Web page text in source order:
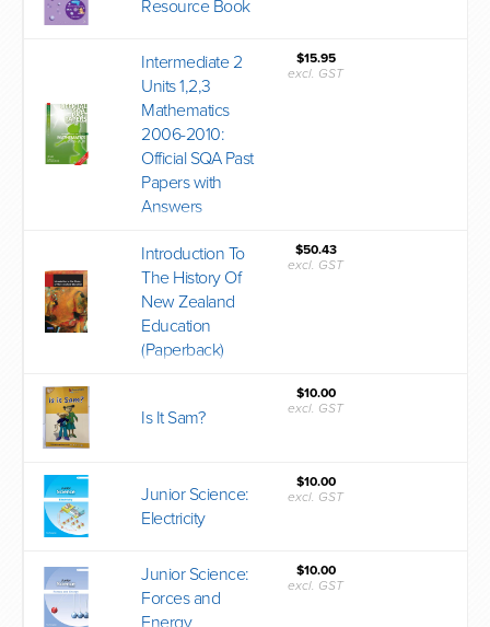
Resource Book
Intermediate 2
Units 1,2,3
Mathematics
2006-2010:
Official SQA Past
Papers with
Answers
$15.95
excl. GST
Introduction To
The History Of
New Zealand
Education
(Paperback)
$50.43
excl. GST
Is It Sam?
$10.00
excl. GST
Junior Science:
Electricity
$10.00
excl. GST
Junior Science:
Forces and
Energy
$10.00
excl. GST